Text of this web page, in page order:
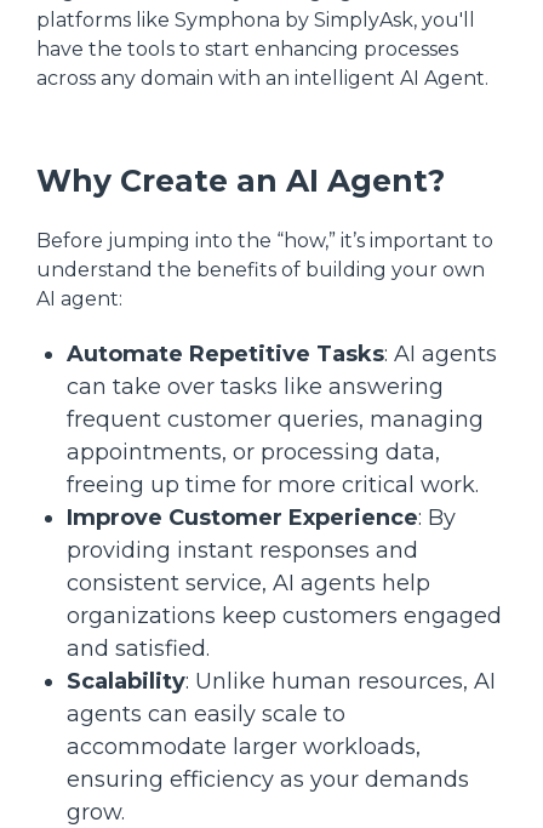
platforms like Symphona by SimplyAsk, you'll
have the tools to start enhancing processes
across any domain with an intelligent AI Agent.
Why Create an AI Agent?
Before jumping into the “how,” it’s important to
understand the benefits of building your own
AI agent:
Automate Repetitive Tasks: AI agents
can take over tasks like answering
frequent customer queries, managing
appointments, or processing data,
freeing up time for more critical work.
Improve Customer Experience: By
providing instant responses and
consistent service, AI agents help
organizations keep customers engaged
and satisfied.
Scalability: Unlike human resources, AI
agents can easily scale to
accommodate larger workloads,
ensuring efficiency as your demands
grow.